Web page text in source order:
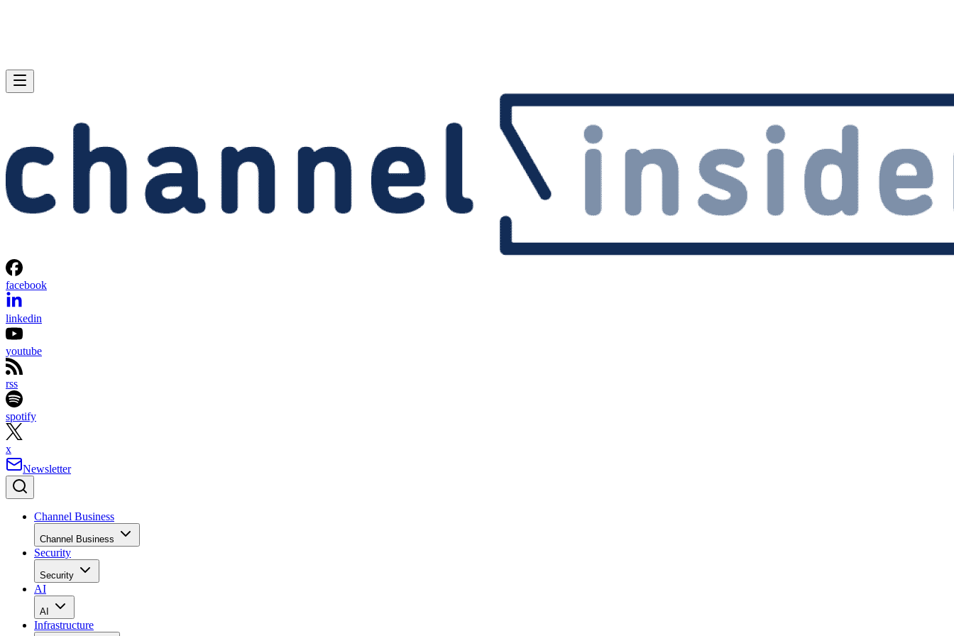
facebook
linkedin
youtube
rss
spotify
x
Newsletter
Channel Business
Channel Business
Security
Security
AI
AI
Infrastructure